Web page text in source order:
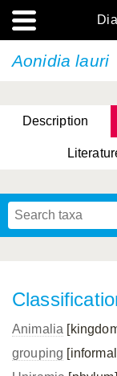
Aonidia lauri
Description
Animalia
grouping